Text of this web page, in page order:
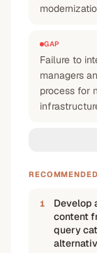
GAP
Failure to
managers
process for
1
Develop
content
query